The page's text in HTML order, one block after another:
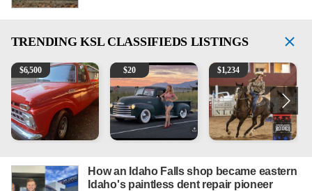
TRENDING KSL CLASSIFIEDS LISTINGS
1965 Ford F-250
$6,500 Vintage Chevrolet 3100 Pickup Truck - 327 V8, 4-
$20 AQHA 5 year old Gelding
$1,234
How an Idaho Falls shop became eastern
Idaho's paintless dent repair pioneer